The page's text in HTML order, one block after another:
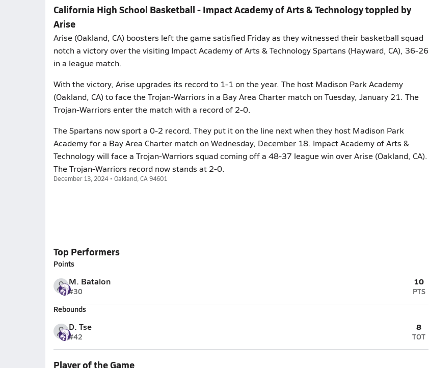
California High School Basketball - Impact Academy of Arts & Technology toppled by
Arise
Arise (Oakland, CA) boosters left the game satisfied Friday as they witnessed their basketball squad
notch a victory over the visiting Impact Academy of Arts & Technology Spartans (Hayward, CA), 36-26
in a league match.
With the victory, Arise upgrades its record to 1-1 on the year. The host Madison Park Academy
(Oakland, CA) to face the Trojan-Warriors in a Bay Area Charter match on Tuesday, January 21. The
Trojan-Warriors enter the match with a record of 2-0.
The Spartans now sport a 0-2 record. They put it on the line next when they host Madison Park
Academy for a Bay Area Charter match on Wednesday, December 18. Impact Academy of Arts &
Technology will face a Trojan-Warriors squad coming off a 48-37 league win over Arise (Oakland, CA).
The Trojan-Warriors record now stands at 2-0.
December 13, 2024 • Oakland, CA 94601
Top Performers
Points
M. Batalon
#30
10
PTS
Rebounds
D. Tse
#42
8
TOT
Player of the Game